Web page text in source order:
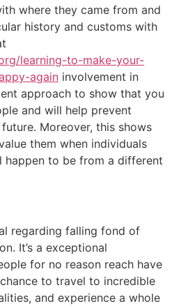
where they came from and
history and customs with
learning-to-make-your-
again involvement in
approach to show that you
and will help prevent
Moreover, this shows
them when individuals
happen to be from a different
regarding falling fond of
It’s a exceptional
for no reason reach have
to travel to incredible
and experience a whole